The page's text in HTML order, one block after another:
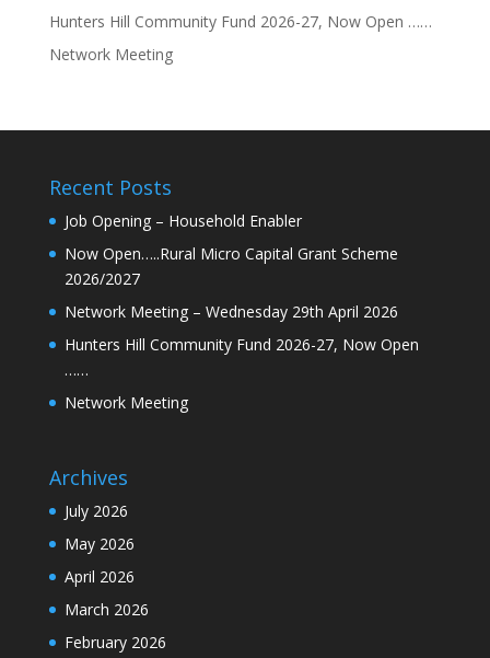
Hunters Hill Community Fund 2026-27, Now Open ……
Network Meeting
Recent Posts
Job Opening – Household Enabler
Now Open…..Rural Micro Capital Grant Scheme
2026/2027
Network Meeting – Wednesday 29th April 2026
Hunters Hill Community Fund 2026-27, Now Open
……
Network Meeting
Archives
July 2026
May 2026
April 2026
March 2026
February 2026